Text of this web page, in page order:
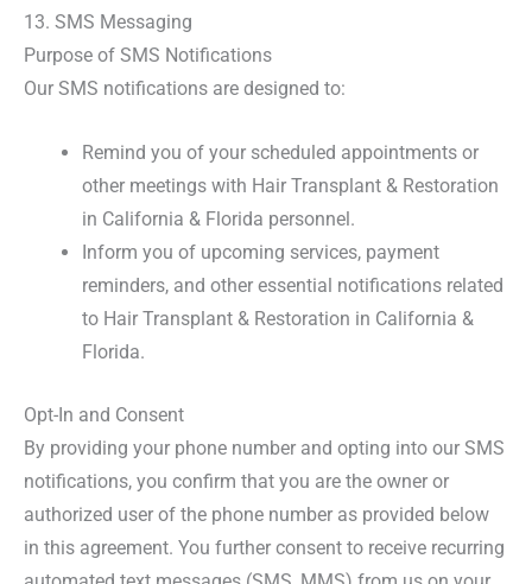
13. SMS Messaging
Purpose of SMS Notifications
Our SMS notifications are designed to:
Remind you of your scheduled appointments or
other meetings with Hair Transplant & Restoration
in California & Florida personnel.
Inform you of upcoming services, payment
reminders, and other essential notifications related
to Hair Transplant & Restoration in California &
Florida.
Opt-In and Consent
By providing your phone number and opting into our SMS
notifications, you confirm that you are the owner or
authorized user of the phone number as provided below
in this agreement. You further consent to receive recurring